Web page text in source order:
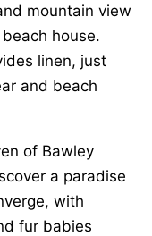
mountain view
house.
linen, just
and beach
of Bawley
a paradise
with
fur babies